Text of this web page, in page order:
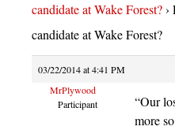
candidate at Wake Forest?›
candidate at Wake Forest?
03/22/2014 at 4:41 PM
MrPlywood
Participant
“Our
more